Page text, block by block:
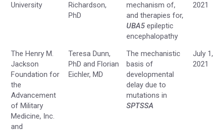
University
Richardson,
PhD
mechanism of,
and therapies for,
UBA5epileptic
encephalopathy
2021
The Henry M.
Jackson
Foundation for
the
Advancement
of Military
Medicine, Inc.
and
Teresa Dunn,
PhD and Florian
Eichler, MD
The mechanistic
basis of
developmental
delay due to
mutations in
SPTSSA
July 1,
2021